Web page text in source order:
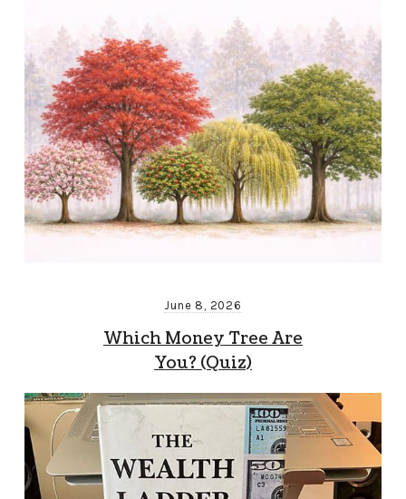
June 8, 2026
Which Money Tree Are
You? (Quiz)